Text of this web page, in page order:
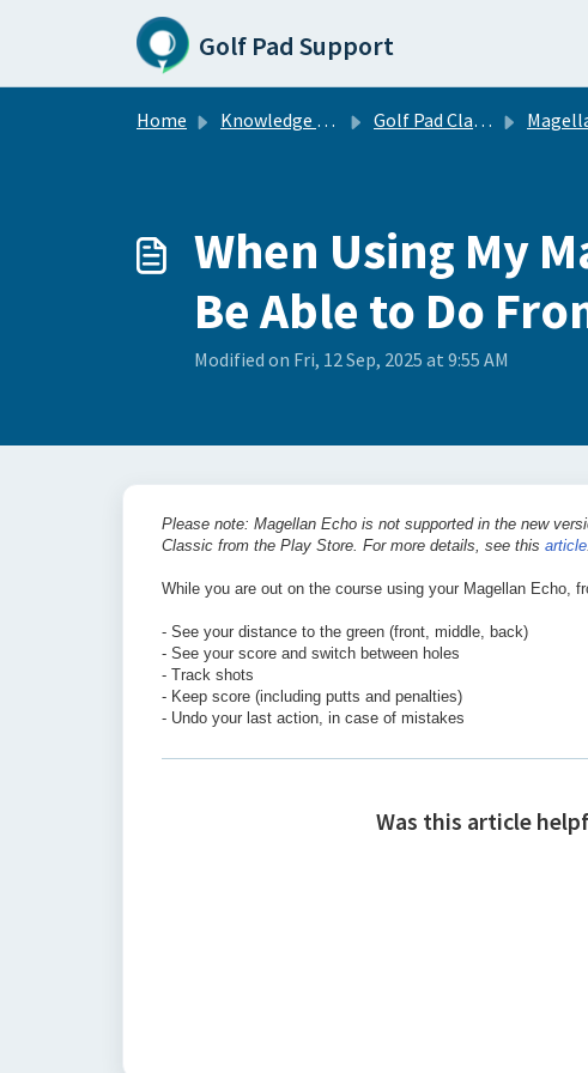
Skip to main content
Golf Pad Support
Home Knowledge base Golf Pad Classic
When Using My
Be Able to Do
Modified on Fri, 12 Sep, 2025 at 9:55 AM
Please note: Magellan Echo is not supported in the new
Classic from the Play Store. For more details, see this article.
While you are out on the course using your Magellan Echo,
- See your distance to the green (front, middle, back)
- See your score and switch between holes
- Track shots
- Keep score (including putts and penalties)
- Undo your last action, in case of mistakes
Was this article